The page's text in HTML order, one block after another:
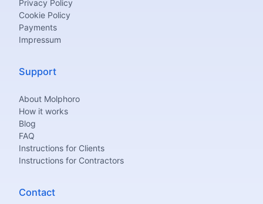
Privacy Policy
Cookie Policy
Payments
Impressum
Support
About Molphoro
How it works
Blog
FAQ
Instructions for Clients
Instructions for Contractors
Contact